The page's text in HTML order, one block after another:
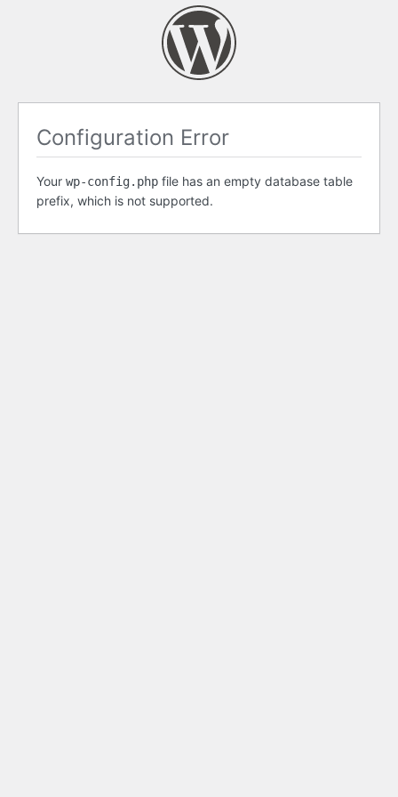
Configuration Error
Your wp-config.php file has an empty database table
prefix, which is not supported.